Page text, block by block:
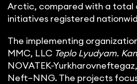
Arctic, compared with a total
initiatives registered
The implementing
MMC, LLC Teplo Lyudyam.
NOVATEK-
Neft–NNG. The projects